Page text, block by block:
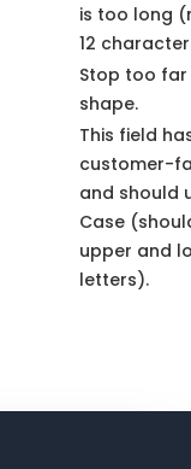
is too long
12
Stop too
shape.
This field
customer-
and should
Case
upper and
letters).